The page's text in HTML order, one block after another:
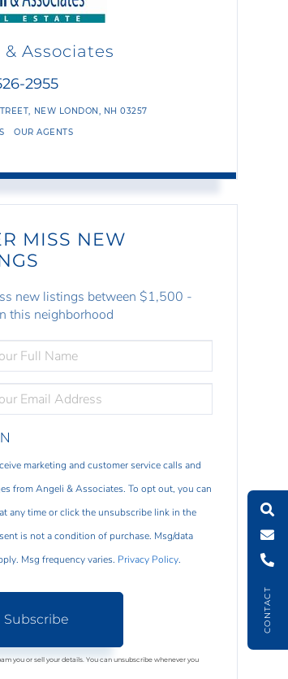
CONTACT
Associates
2955
NEW LONDON, NH03257
OUR AGENTS
MISS NEW
new listings between $1,500 -
this neighborhood
marketing and customer service calls and
from Angeli & Associates. To opt out, you can
any time or click the unsubscribe link in the
is not a condition of purchase. Msg/data
Msg frequency varies. Privacy Policy.
Subscribe
you or sell your details. You can unsubscribe whenever you